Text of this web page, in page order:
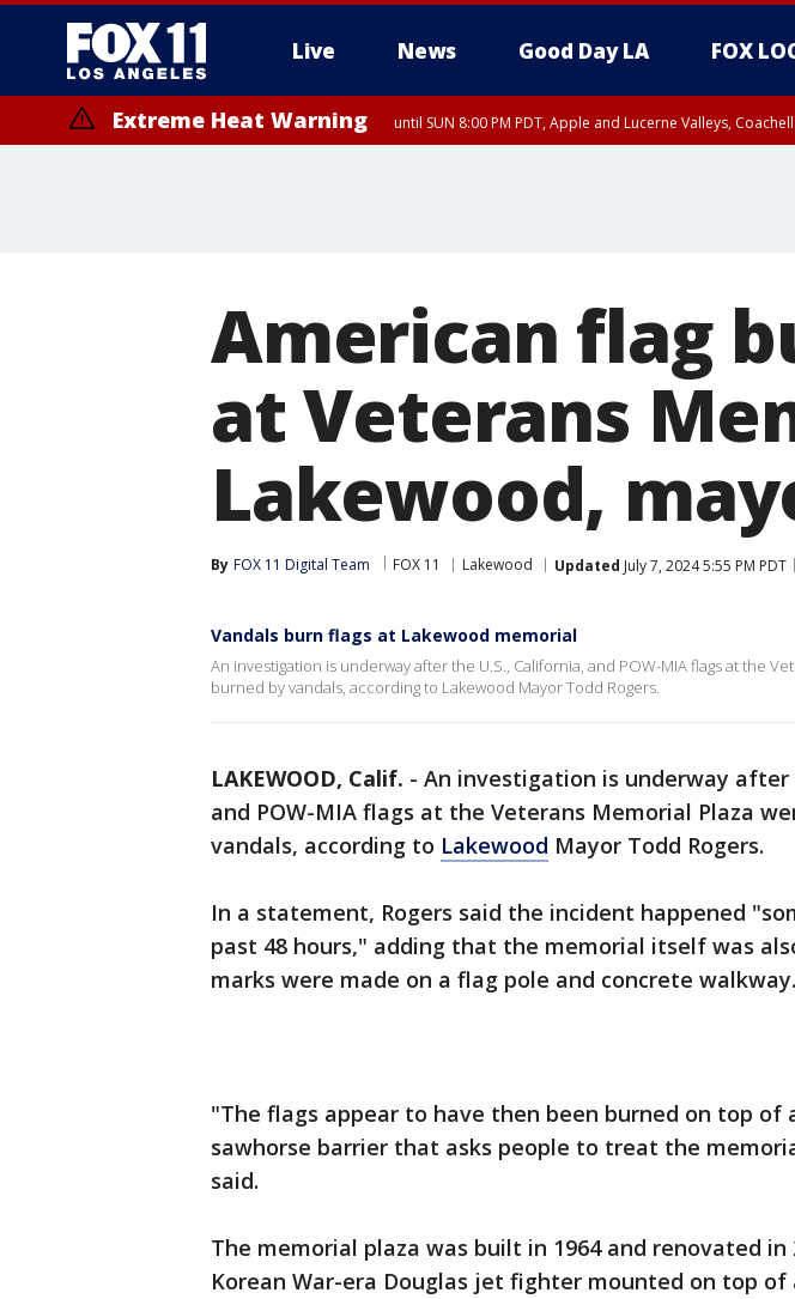
Live News Good Day LA FOX
Extreme Heat Warning until SUN 8:00 PM PDT, Apple and Lucerne Valleys,
American flag
at Veterans
Lakewood,
By FOX 11 Digital Team FOX 11 Lakewood Updated July 7, 2024 5:55 PM PDT
Vandals burn flags at Lakewood memorial
An investigation is underway after the U.S., California, and POW-MIA flags at the
burned by vandals, according to Lakewood Mayor Todd Rogers.
LAKEWOOD, Calif. - An investigation is underway after
and POW-MIA flags at the Veterans Memorial Plaza
vandals, according to Lakewood Mayor Todd Rogers.
In a statement, Rogers said the incident happened
past 48 hours," adding that the memorial itself was
marks were made on a flag pole and concrete walkway.
"The flags appear to have then been burned on top of
sawhorse barrier that asks people to treat the
said.
The memorial plaza was built in 1964 and renovated in
Korean War-era Douglas jet fighter mounted on top